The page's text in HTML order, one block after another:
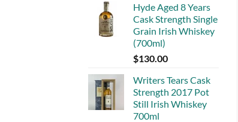
Hyde Aged 8 Years
Cask Strength Single
Grain Irish Whiskey
(700ml)
$130.00
Writers Tears Cask
Strength 2017 Pot
Still Irish Whiskey
700ml